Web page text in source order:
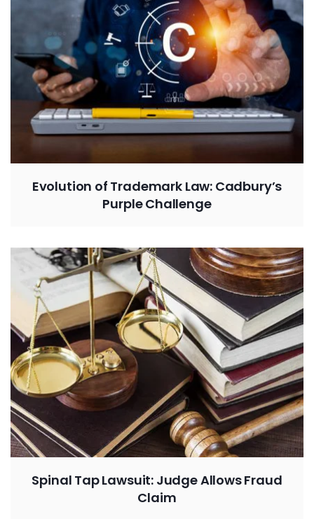
Evolution of Trademark Law: Cadbury’s
Purple Challenge
Spinal Tap Lawsuit: Judge Allows Fraud
Claim